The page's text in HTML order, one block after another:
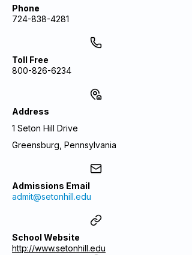
Phone
724-838-4281
Toll Free
800-826-6234
Address
1 Seton Hill Drive
Greensburg, Pennsylvania
Admissions Email
admit@setonhill.edu
School Website
http://www.setonhill.edu